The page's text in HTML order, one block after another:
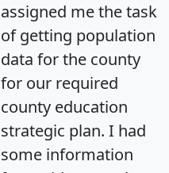
assigned me the task
of getting population
data for the county
for our required
county education
strategic plan. I had
some information